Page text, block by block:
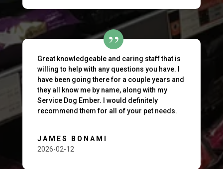
Great knowledgeable and caring staff that is
willing to help with any questions you have. I
have been going there for a couple years and
they all know me by name, along with my
Service Dog Ember. I would definitely
recommend them for all of your pet needs.
JAMES BONAMI
2026-02-12